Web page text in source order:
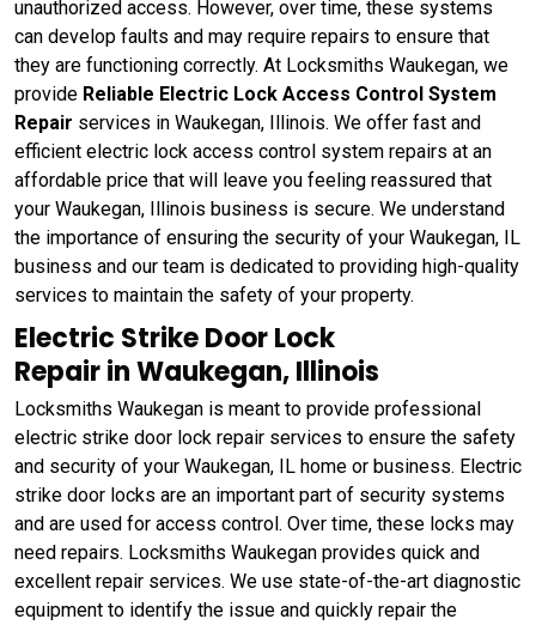
unauthorized access. However, over time, these systems
can develop faults and may require repairs to ensure that
they are functioning correctly. At Locksmiths Waukegan, we
provide Reliable Electric Lock Access Control System
Repair services in Waukegan, Illinois. We offer fast and
efficient electric lock access control system repairs at an
affordable price that will leave you feeling reassured that
your Waukegan, Illinois business is secure. We understand
the importance of ensuring the security of your Waukegan, IL
business and our team is dedicated to providing high-quality
services to maintain the safety of your property.
Electric Strike Door Lock
Repair in Waukegan, Illinois
Locksmiths Waukegan is meant to provide professional
electric strike door lock repair services to ensure the safety
and security of your Waukegan, IL home or business. Electric
strike door locks are an important part of security systems
and are used for access control. Over time, these locks may
need repairs. Locksmiths Waukegan provides quick and
excellent repair services. We use state-of-the-art diagnostic
equipment to identify the issue and quickly repair the